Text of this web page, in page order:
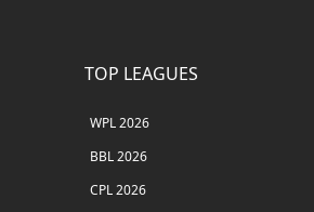
TOP LEAGUES
WPL 2026
BBL 2026
CPL 2026